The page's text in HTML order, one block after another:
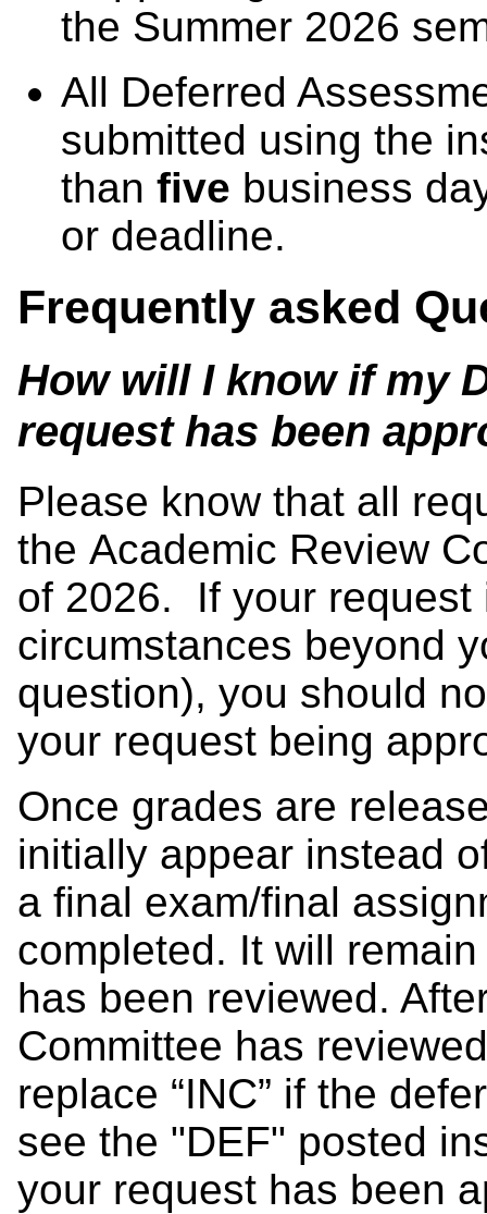
the Summer 2026
All Deferred
submitted using the
than five business
or deadline.
Frequently asked
How will I know if my
request has been
Please know that all
the Academic Review
of 2026. If your request
circumstances beyond
question), you should
your request being
Once grades are
initially appear instead
a final exam/final
completed. It will
has been reviewed.
Committee has
replace “INC” if the
see the "DEF" posted
your request has been